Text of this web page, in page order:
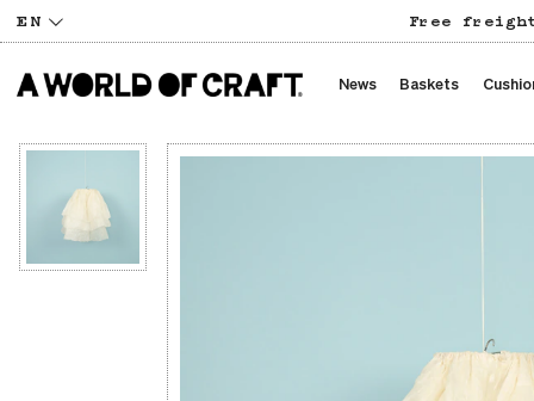
EN Free freight
News Baskets